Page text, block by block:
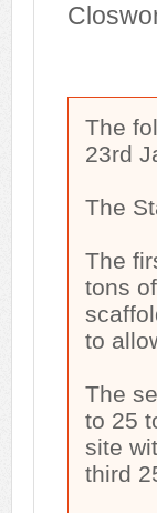
The
23rd
The
The
tons
to
The
to 25
site
third